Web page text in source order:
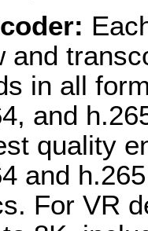
and
in all
and
quality
and
For VR